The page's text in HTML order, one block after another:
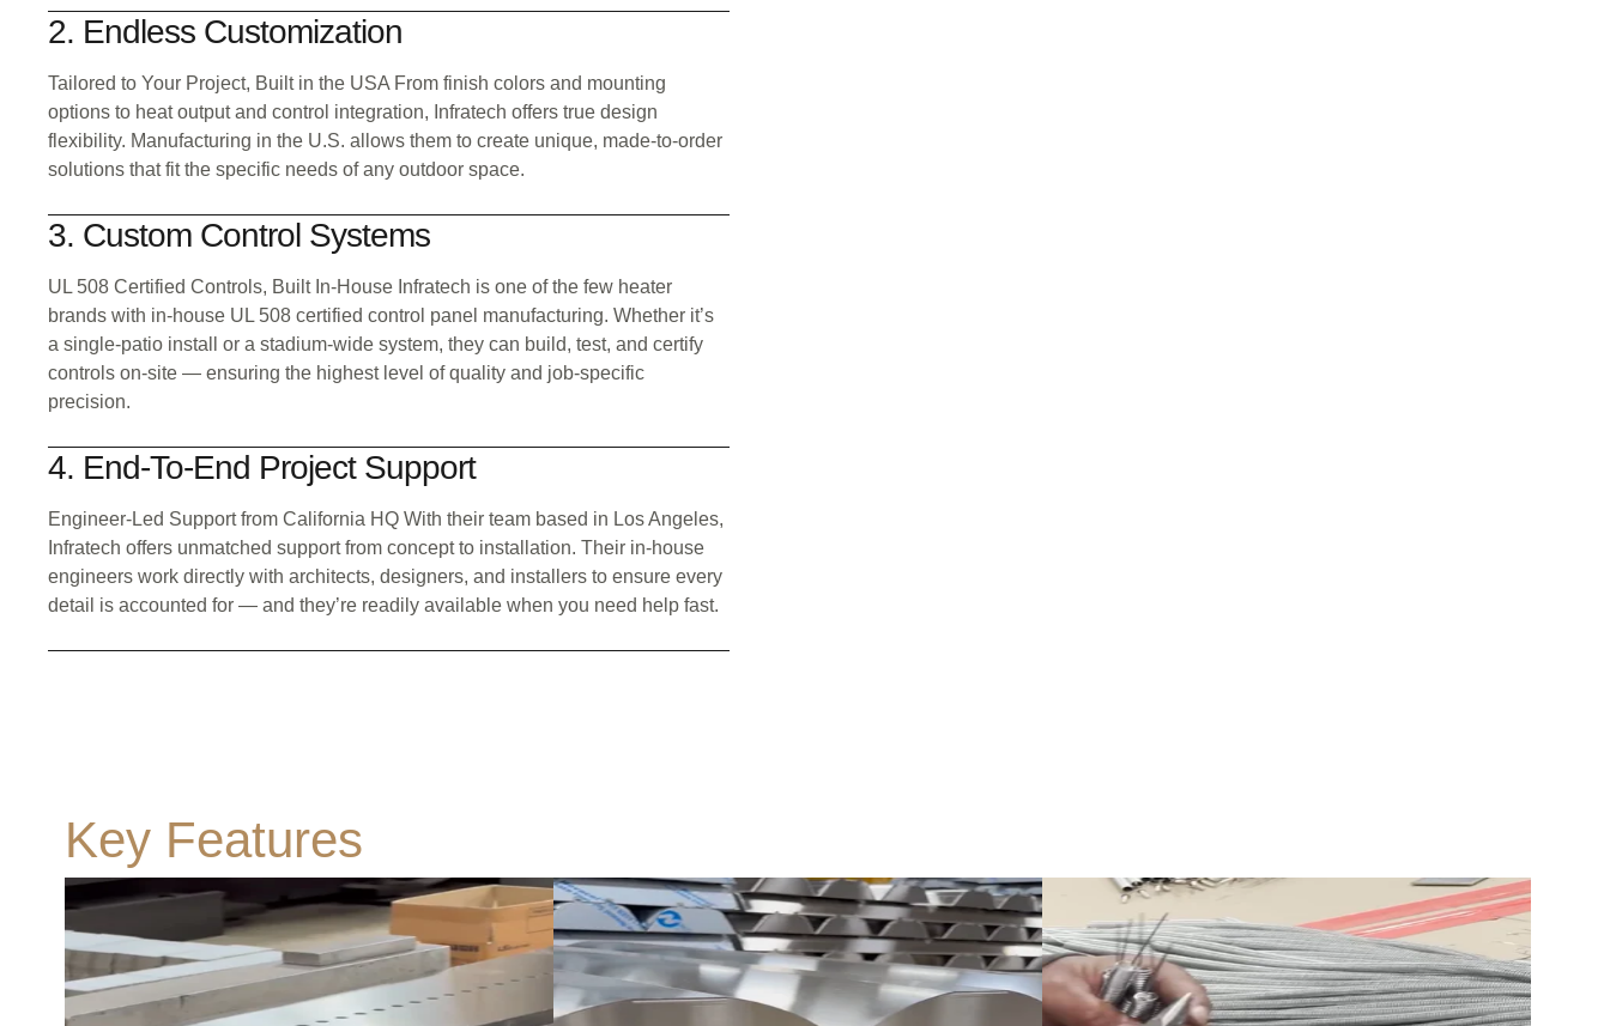
2. Endless Customization
Tailored to Your Project, Built in the USA From finish colors and mounting
options to heat output and control integration, Infratech offers true design
flexibility. Manufacturing in the U.S. allows them to create unique, made-to-order
solutions that fit the specific needs of any outdoor space.
3. Custom Control Systems
UL 508 Certified Controls, Built In-House Infratech is one of the few heater
brands with in-house UL 508 certified control panel manufacturing. Whether it’s
a single-patio install or a stadium-wide system, they can build, test, and certify
controls on-site — ensuring the highest level of quality and job-specific
precision.
4. End-To-End Project Support
Engineer-Led Support from California HQ With their team based in Los Angeles,
Infratech offers unmatched support from concept to installation. Their in-house
engineers work directly with architects, designers, and installers to ensure every
detail is accounted for — and they’re readily available when you need help fast.
Key Features